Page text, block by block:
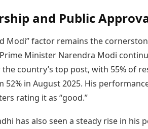
and Public
Modi” factor remains the
Minister Narendra Modi
country’s top post, with 55% of
52% in August 2025. His
rating it as “good.”
has also seen a steady rise in his